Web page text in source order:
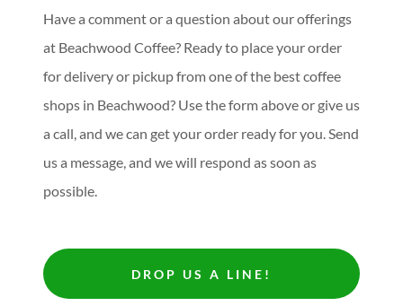
Have a comment or a question about our offerings
at Beachwood Coffee? Ready to place your order
for delivery or pickup from one of the best coffee
shops in Beachwood? Use the form above or give us
a call, and we can get your order ready for you. Send
us a message, and we will respond as soon as
possible.
DROP US A LINE!